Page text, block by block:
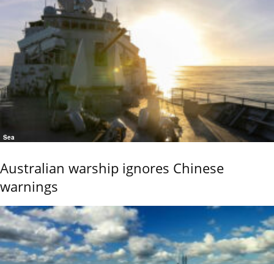
Sea
Australian warship ignores Chinese
warnings